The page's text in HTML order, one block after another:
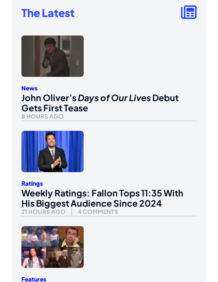
The Latest
News
John Oliver’sDays of Our LivesDebut
Gets First Tease
8 HOURS AGO
Ratings
Weekly Ratings: Fallon Tops 11:35 With
His Biggest Audience Since 2024
21 HOURS AGO 4 COMMENTS
Features